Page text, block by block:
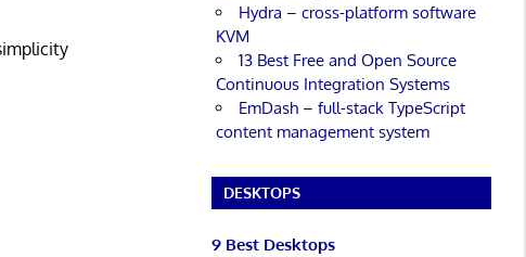
Hydra – cross-platform software
KVM
13 Best Free and Open Source
Continuous Integration Systems
EmDash – full-stack TypeScript
content management system
DESKTOPS
9 Best Desktops